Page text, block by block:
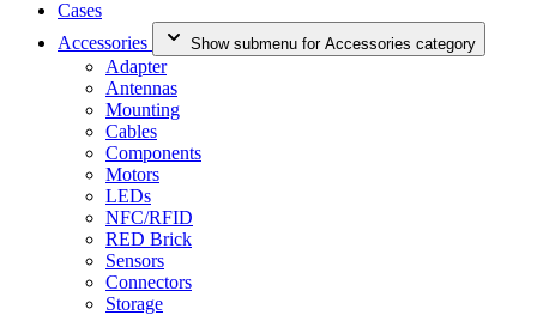
Cases
Accessories
Show submenu for Accessories category
Adapter
Antennas
Mounting
Cables
Components
Motors
LEDs
NFC/RFID
RED Brick
Sensors
Connectors
Storage